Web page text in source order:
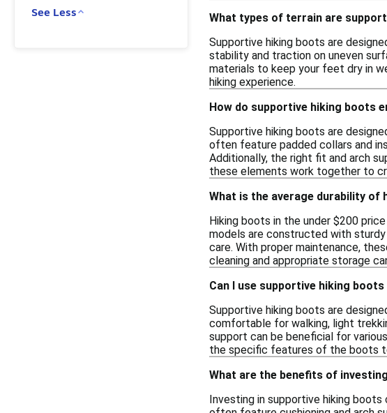
See Less
What types of terrain are
Supportive hiking boots are
stability and traction on uneven
materials to keep your feet dry in
hiking experience.
How do supportive hiking boots
Supportive hiking boots are
often feature padded collars and
Additionally, the right fit and arch
these elements work together to
What is the average durability of
Hiking boots in the under $200
models are constructed with sturdy
care. With proper maintenance,
cleaning and appropriate storage
Can I use supportive hiking
Supportive hiking boots are
comfortable for walking, light
support can be beneficial for
the specific features of the boots
What are the benefits of
Investing in supportive hiking